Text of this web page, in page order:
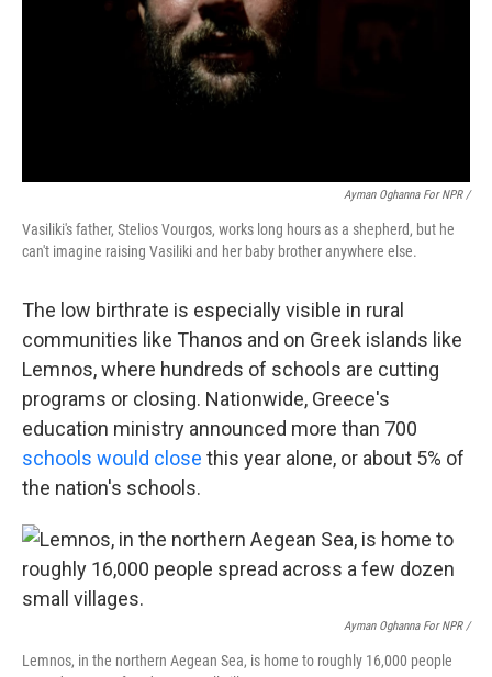
Ayman Oghanna For NPR /
Vasiliki's father, Stelios Vourgos, works long hours as a shepherd, but he
can't imagine raising Vasiliki and her baby brother anywhere else.
The low birthrate is especially visible in rural
communities like Thanos and on Greek islands like
Lemnos, where hundreds of schools are cutting
programs or closing. Nationwide, Greece's
education ministry announced more than 700
schools would close this year alone, or about 5% of
the nation's schools.
Ayman Oghanna For NPR /
Lemnos, in the northern Aegean Sea, is home to roughly 16,000 people